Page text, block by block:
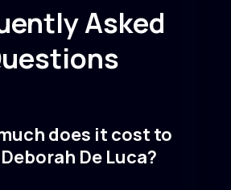
Asked
does it cost to
De Luca?